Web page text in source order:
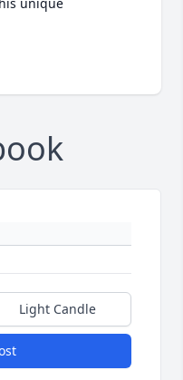
Light Candle